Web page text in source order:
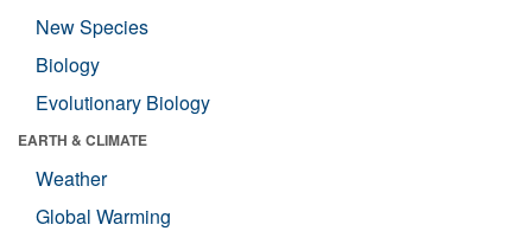
New Species
Biology
Evolutionary Biology
EARTH & CLIMATE
Weather
Global Warming